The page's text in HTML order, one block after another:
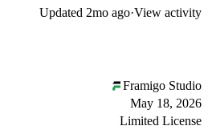
Updated 2mo ago·View activity
Framigo Studio
May 18, 2026
Limited License